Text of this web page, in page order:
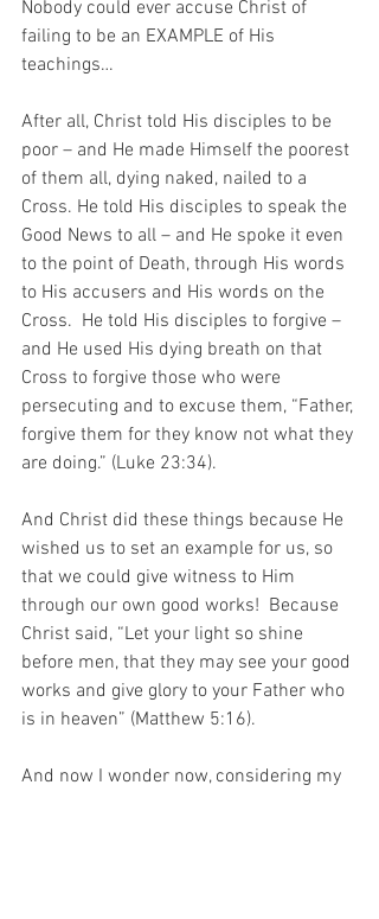
Nobody could ever accuse Christ of
failing to be an EXAMPLE of His
teachings…
After all, Christ told His disciples to be
poor – and He made Himself the poorest
of them all, dying naked, nailed to a
Cross. He told His disciples to speak the
Good News to all – and He spoke it even
to the point of Death, through His words
to His accusers and His words on the
Cross.  He told His disciples to forgive –
and He used His dying breath on that
Cross to forgive those who were
persecuting and to excuse them, “Father,
forgive them for they know not what they
are doing.” (Luke 23:34).
And Christ did these things because He
wished us to set an example for us, so
that we could give witness to Him
through our own good works!  Because
Christ said, “Let your light so shine
before men, that they may see your good
works and give glory to your Father who
is in heaven” (Matthew 5:16).
And now I wonder now, considering my